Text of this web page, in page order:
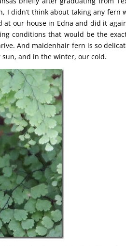
didn’t think about taking any fern
at our house in Edna and did it
conditions that would be the
And maidenhair fern is so
and in the winter, our cold.